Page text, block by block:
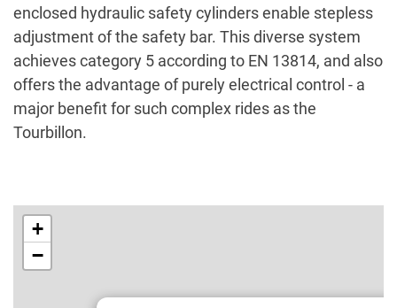
enclosed hydraulic safety cylinders enable stepless
adjustment of the safety bar. This diverse system
achieves category 5 according to EN 13814, and also
offers the advantage of purely electrical control - a
major benefit for such complex rides as the
Tourbillon.
+
−